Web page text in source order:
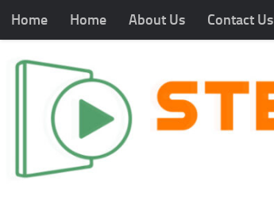
Home Home About Us Contact Us